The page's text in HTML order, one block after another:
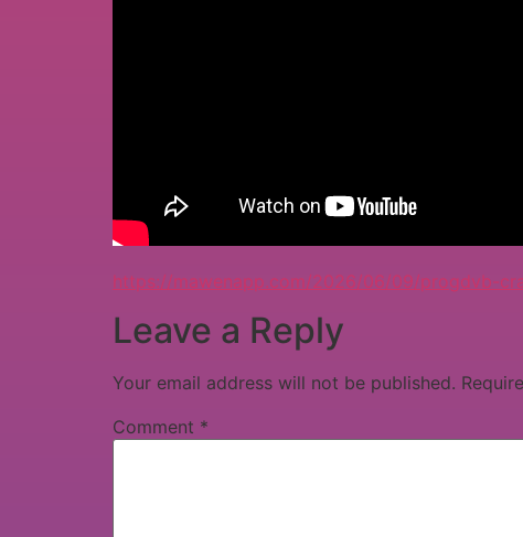
https://mawenapp.com/2026/06/09/progdvb-
Leave a Reply
Your email address will not be published.
Comment *